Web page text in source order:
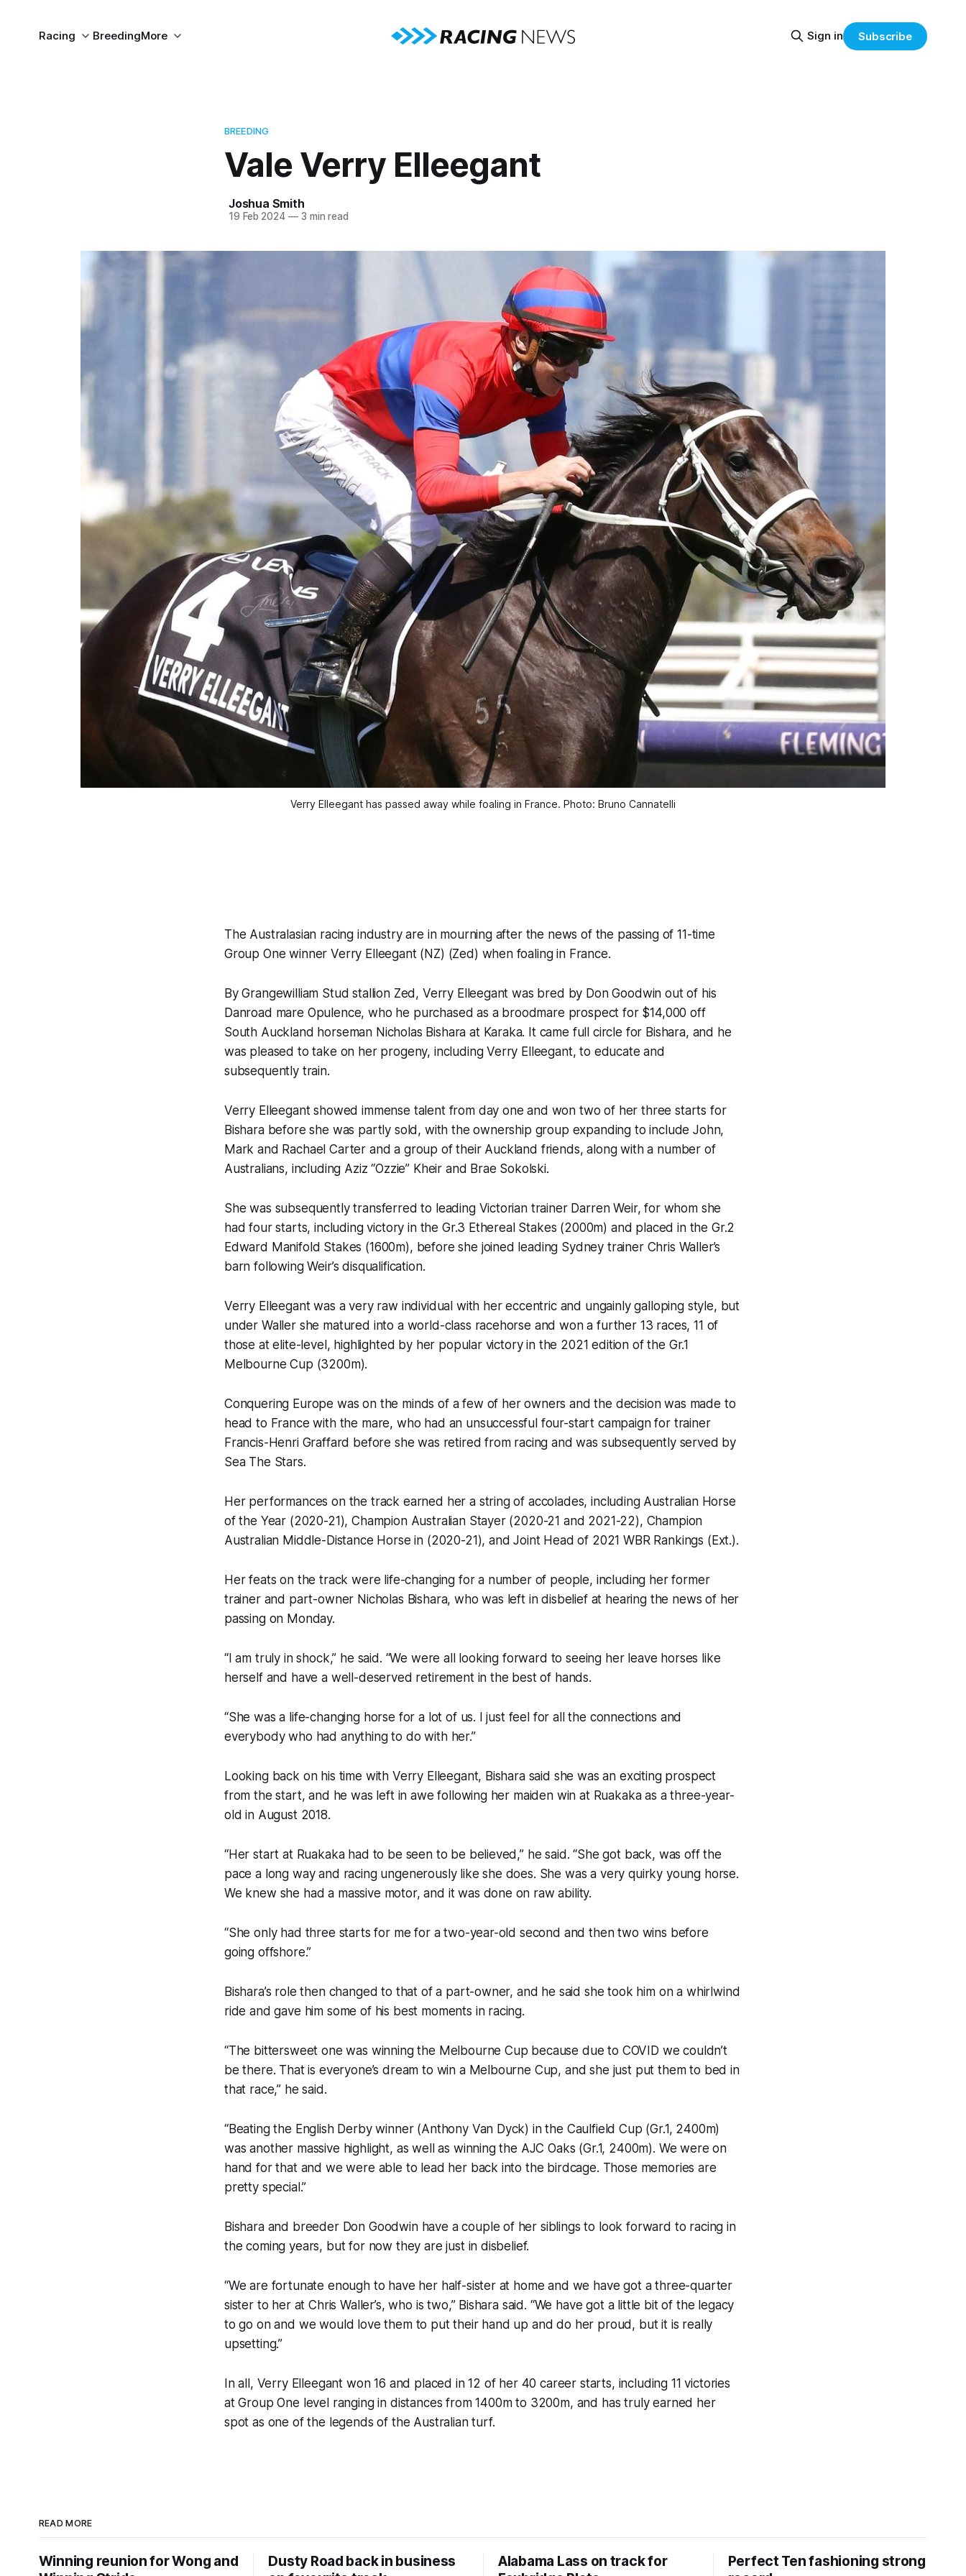
Racing BreedingMore Sign in Subscribe
BREEDING
Vale Verry Elleegant
Joshua Smith
19 Feb 2024 —3 min read
Verry Elleegant has passed away while foaling in France. Photo: Bruno Cannatelli
The Australasian racing industry are in mourning after the news of the passing of 11-time
Group One winner Verry Elleegant (NZ) (Zed) when foaling in France.
By Grangewilliam Stud stallion Zed, Verry Elleegant was bred by Don Goodwin out of his
Danroad mare Opulence, who he purchased as a broodmare prospect for $14,000 off
South Auckland horseman Nicholas Bishara at Karaka. It came full circle for Bishara, and he
was pleased to take on her progeny, including Verry Elleegant, to educate and
subsequently train.
Verry Elleegant showed immense talent from day one and won two of her three starts for
Bishara before she was partly sold, with the ownership group expanding to include John,
Mark and Rachael Carter and a group of their Auckland friends, along with a number of
Australians, including Aziz “Ozzie” Kheir and Brae Sokolski.
She was subsequently transferred to leading Victorian trainer Darren Weir, for whom she
had four starts, including victory in the Gr.3 Ethereal Stakes (2000m) and placed in the Gr.2
Edward Manifold Stakes (1600m), before she joined leading Sydney trainer Chris Waller’s
barn following Weir’s disqualification.
Verry Elleegant was a very raw individual with her eccentric and ungainly galloping style, but
under Waller she matured into a world-class racehorse and won a further 13 races, 11 of
those at elite-level, highlighted by her popular victory in the 2021 edition of the Gr.1
Melbourne Cup (3200m).
Conquering Europe was on the minds of a few of her owners and the decision was made to
head to France with the mare, who had an unsuccessful four-start campaign for trainer
Francis-Henri Graffard before she was retired from racing and was subsequently served by
Sea The Stars.
Her performances on the track earned her a string of accolades, including Australian Horse
of the Year (2020-21), Champion Australian Stayer (2020-21 and 2021-22), Champion
Australian Middle-Distance Horse in (2020-21), and Joint Head of 2021 WBR Rankings (Ext.).
Her feats on the track were life-changing for a number of people, including her former
trainer and part-owner Nicholas Bishara, who was left in disbelief at hearing the news of her
passing on Monday.
“I am truly in shock,” he said. “We were all looking forward to seeing her leave horses like
herself and have a well-deserved retirement in the best of hands.
“She was a life-changing horse for a lot of us. I just feel for all the connections and
everybody who had anything to do with her.”
Looking back on his time with Verry Elleegant, Bishara said she was an exciting prospect
from the start, and he was left in awe following her maiden win at Ruakaka as a three-year-
old in August 2018.
“Her start at Ruakaka had to be seen to be believed,” he said. “She got back, was off the
pace a long way and racing ungenerously like she does. She was a very quirky young horse.
We knew she had a massive motor, and it was done on raw ability.
“She only had three starts for me for a two-year-old second and then two wins before
going offshore.”
Bishara’s role then changed to that of a part-owner, and he said she took him on a whirlwind
ride and gave him some of his best moments in racing.
“The bittersweet one was winning the Melbourne Cup because due to COVID we couldn’t
be there. That is everyone’s dream to win a Melbourne Cup, and she just put them to bed in
that race,” he said.
“Beating the English Derby winner (Anthony Van Dyck) in the Caulfield Cup (Gr.1, 2400m)
was another massive highlight, as well as winning the AJC Oaks (Gr.1, 2400m). We were on
hand for that and we were able to lead her back into the birdcage. Those memories are
pretty special.”
Bishara and breeder Don Goodwin have a couple of her siblings to look forward to racing in
the coming years, but for now they are just in disbelief.
“We are fortunate enough to have her half-sister at home and we have got a three-quarter
sister to her at Chris Waller’s, who is two,” Bishara said. “We have got a little bit of the legacy
to go on and we would love them to put their hand up and do her proud, but it is really
upsetting.”
In all, Verry Elleegant won 16 and placed in 12 of her 40 career starts, including 11 victories
at Group One level ranging in distances from 1400m to 3200m, and has truly earned her
spot as one of the legends of the Australian turf.
READ MORE
Winning reunion for Wong and
Dusty Road back in business
Alabama Lass on track for
Perfect Ten fashioning strong